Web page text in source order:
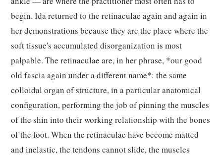
begin. Ida returned to the retinaculae again and again in
her demonstrations because they are the place where the
soft tissue's accumulated disorganization is most
palpable. The retinaculae are, in her phrase, *our good
old fascia again under a different name*: the same
colloidal organ of structure, in a particular anatomical
configuration, performing the job of pinning the muscles
of the shin into their working relationship with the bones
of the foot. When the retinaculae have become matted
and inelastic, the tendons cannot slide, the muscles